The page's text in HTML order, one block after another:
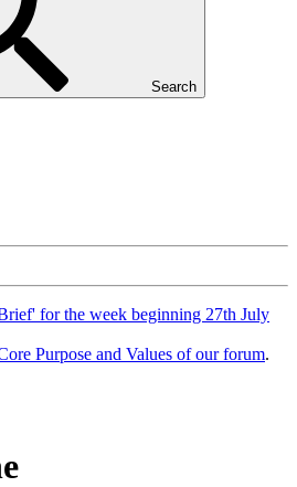
Search
for the week beginning 27th July
Purpose and Values of our forum.